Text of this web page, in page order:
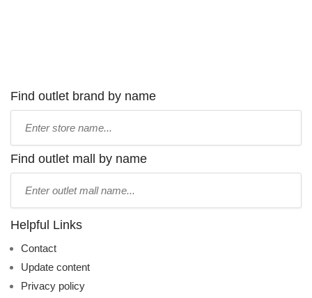
Find outlet brand by name
name:
Find outlet mall by name
name:
Helpful Links
Contact
Update content
Privacy policy